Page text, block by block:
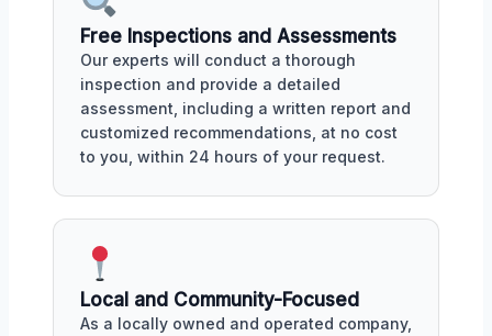
Free Inspections and Assessments
Our experts will conduct a thorough
inspection and provide a detailed
assessment, including a written report and
customized recommendations, at no cost
to you, within 24 hours of your request.
Local and Community-Focused
As a locally owned and operated company,